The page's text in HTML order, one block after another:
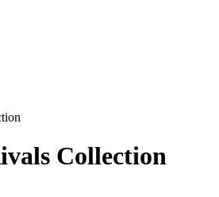
Collection